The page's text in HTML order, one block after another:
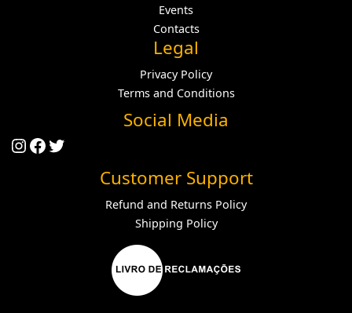
Events
Contacts
Legal
Privacy Policy
Terms and Conditions
Social Media
Instagram
Facebook
Twitter
Customer Support
Refund and Returns Policy
Shipping Policy